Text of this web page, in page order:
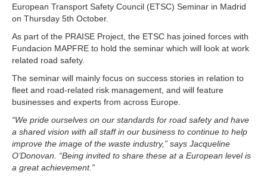
European Transport Safety Council (ETSC) Seminar in Madrid
on Thursday 5th October.
As part of the PRAISE Project, the ETSC has joined forces with
Fundacion MAPFRE to hold the seminar which will look at work
related road safety.
The seminar will mainly focus on success stories in relation to
fleet and road-related risk management, and will feature
businesses and experts from across Europe.
“We pride ourselves on our standards for road safety and have
a shared vision with all staff in our business to continue to help
improve the image of the waste industry,” says Jacqueline
O’Donovan. “Being invited to share these at a European level is
a great achievement.”